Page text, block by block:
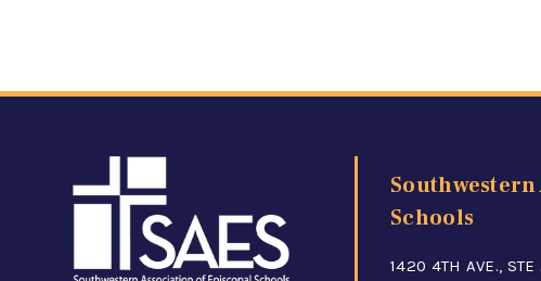
Schools
1420 4TH AVE., STE